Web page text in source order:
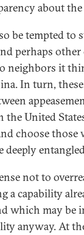
about
be tempted to
perhaps
neighbors it
In turn,
the United
choose
deeply
not to
a capability
which may be
anyway. At